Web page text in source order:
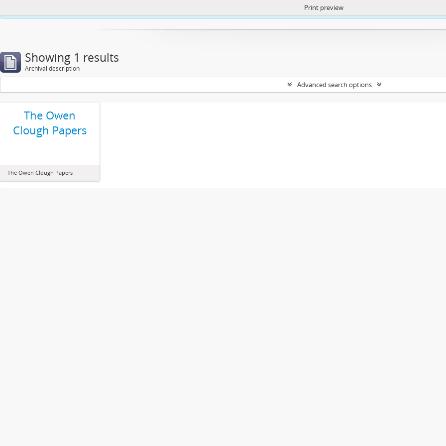
https://atom.lib.uct.ac.za/index.php/privacy-notification
Print preview
Showing 1 results
Archival description
Advanced search options
The Owen
Clough Papers
The Owen Clough Papers